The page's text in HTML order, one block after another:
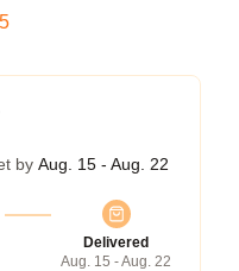
by Aug. 15 - Aug. 22
Delivered
Aug. 15 - Aug. 22